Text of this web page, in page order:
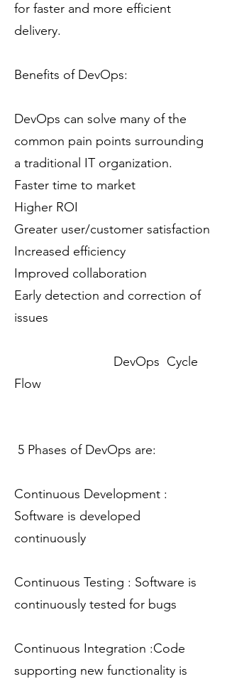
for faster and more efficient
delivery.
Benefits of DevOps:
DevOps can solve many of the
common pain points surrounding
a traditional IT organization.
Faster time to market
Higher ROI
Greater user/customer satisfaction
Increased efficiency
Improved collaboration
Early detection and correction of
issues
DevOps Cycle
Flow
5 Phases of DevOps are:
Continuous Development :
Software is developed
continuously
Continuous Testing : Software is
continuously tested for bugs
Continuous Integration :Code
supporting new functionality is